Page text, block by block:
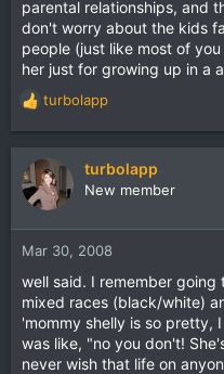
parental relationships, and
don't worry about the kids
people (just like most of
her just for growing up in a
R
e
a
c
t
n
:
turbolapp
turbolapp
New member
Mar 30, 2008
well said. I remember
mixed races (black/white)
'mommy shelly is so pretty,
was like, "no you don't!
never wish that life on